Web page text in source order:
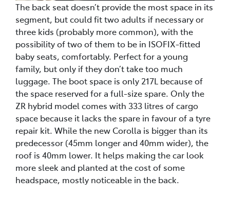
The back seat doesn’t provide the most space in its
segment, but could fit two adults if necessary or
three kids (probably more common), with the
possibility of two of them to be in ISOFIX-fitted
baby seats, comfortably. Perfect for a young
family, but only if they don’t take too much
luggage. The boot space is only 217L because of
the space reserved for a full-size spare. Only the
ZR hybrid model comes with 333 litres of cargo
space because it lacks the spare in favour of a tyre
repair kit. While the new Corolla is bigger than its
predecessor (45mm longer and 40mm wider), the
roof is 40mm lower. It helps making the car look
more sleek and planted at the cost of some
headspace, mostly noticeable in the back.